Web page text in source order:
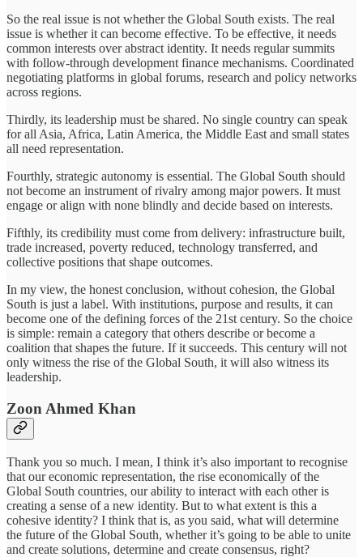
So the real issue is not whether the Global South exists. The real
issue is whether it can become effective. To be effective, it needs
common interests over abstract identity. It needs regular summits
with follow-through development finance mechanisms. Coordinated
negotiating platforms in global forums, research and policy networks
across regions.
Thirdly, its leadership must be shared. No single country can speak
for all Asia, Africa, Latin America, the Middle East and small states
all need representation.
Fourthly, strategic autonomy is essential. The Global South should
not become an instrument of rivalry among major powers. It must
engage or align with none blindly and decide based on interests.
Fifthly, its credibility must come from delivery: infrastructure built,
trade increased, poverty reduced, technology transferred, and
collective positions that shape outcomes.
In my view, the honest conclusion, without cohesion, the Global
South is just a label. With institutions, purpose and results, it can
become one of the defining forces of the 21st century. So the choice
is simple: remain a category that others describe or become a
coalition that shapes the future. If it succeeds. This century will not
only witness the rise of the Global South, it will also witness its
leadership.
Zoon Ahmed Khan
Thank you so much. I mean, I think it’s also important to recognise
that our economic representation, the rise economically of the
Global South countries, our ability to interact with each other is
creating a sense of a new identity. But to what extent is this a
cohesive identity? I think that is, as you said, what will determine
the future of the Global South, whether it’s going to be able to unite
and create solutions, determine and create consensus, right?